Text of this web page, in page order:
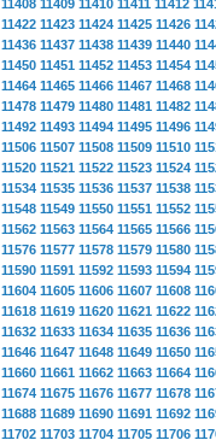
11408 11409 11410 11411 11412
11422 11423 11424 11425 11426
11436 11437 11438 11439 11440
11450 11451 11452 11453 11454
11464 11465 11466 11467 11468
11478 11479 11480 11481 11482
11492 11493 11494 11495 11496
11506 11507 11508 11509 11510
11520 11521 11522 11523 11524
11534 11535 11536 11537 11538
11548 11549 11550 11551 11552
11562 11563 11564 11565 11566
11576 11577 11578 11579 11580
11590 11591 11592 11593 11594
11604 11605 11606 11607 11608
11618 11619 11620 11621 11622
11632 11633 11634 11635 11636
11646 11647 11648 11649 11650
11660 11661 11662 11663 11664
11674 11675 11676 11677 11678
11688 11689 11690 11691 11692
11702 11703 11704 11705 11706